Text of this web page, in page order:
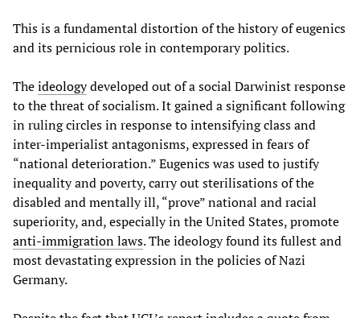
This is a fundamental distortion of the history of eugenics
and its pernicious role in contemporary politics.
Theideologydeveloped out of a social Darwinist response
to the threat of socialism. It gained a significant following
in ruling circles in response to intensifying class and
inter-imperialist antagonisms, expressed in fears of
“national deterioration.” Eugenics was used to justify
inequality and poverty, carry out sterilisations of the
disabled and mentally ill, “prove” national and racial
superiority, and, especially in the United States, promote
anti-immigration laws. The ideology found its fullest and
most devastating expression in the policies of Nazi
Germany.